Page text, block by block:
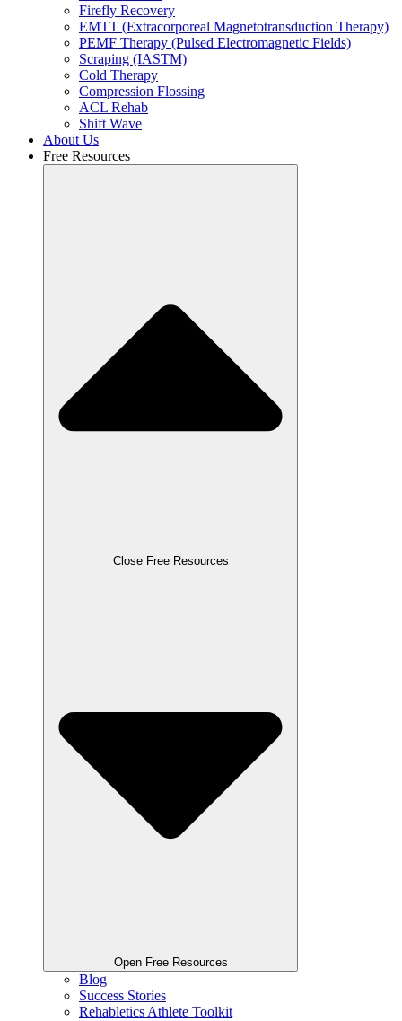
Firefly Recovery
EMTT (Extracorporeal Magnetotransduction Therapy)
PEMF Therapy (Pulsed Electromagnetic Fields)
Scraping (IASTM)
Cold Therapy
Compression Flossing
ACL Rehab
Shift Wave
About Us
Free Resources
Close Free Resources
Open Free Resources
Blog
Success Stories
Rehabletics Athlete Toolkit